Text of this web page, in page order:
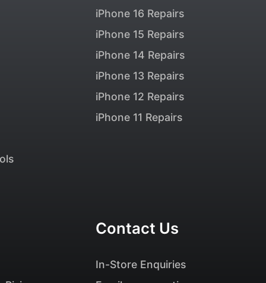
iPhone 16 Repairs
iPhone 15 Repairs
iPhone 14 Repairs
iPhone 13 Repairs
iPhone 12 Repairs
iPhone 11 Repairs
Contact Us
In-Store Enquiries